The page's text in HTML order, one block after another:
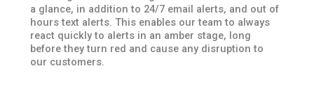
a glance, in addition to 24/7 email alerts, and out of
hours text alerts. This enables our team to always
react quickly to alerts in an amber stage, long
before they turn red and cause any disruption to
our customers.